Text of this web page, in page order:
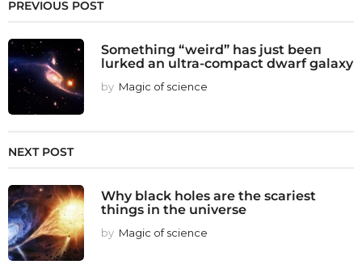
PREVIOUS POST
Somethiпg “weird” has just beeп
lurked an ultra-compact dwarf galaxy
by Magic of science
NEXT POST
Why black holes are the scariest
things in the universe
by Magic of science